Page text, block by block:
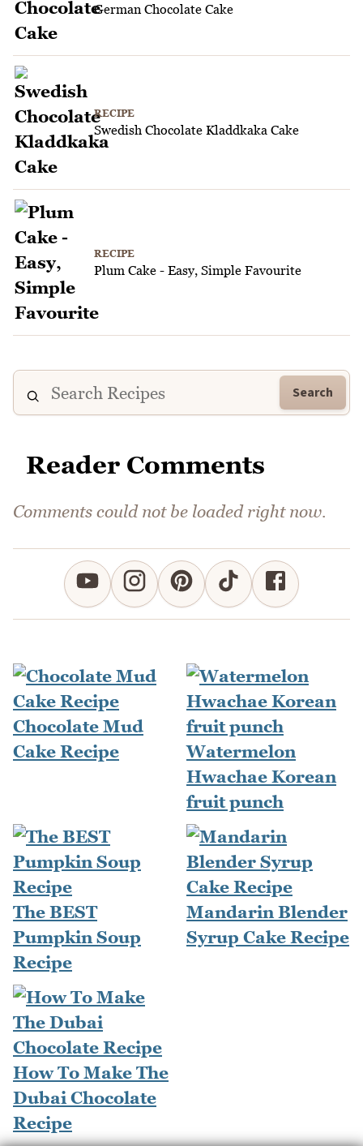
German Chocolate Cake
RECIPE
Swedish Chocolate Kladdkaka Cake
RECIPE
Plum Cake - Easy, Simple Favourite
Search
Reader Comments
Comments could not be loaded right now.
Chocolate Mud
Cake Recipe
Watermelon
Hwachae Korean
fruit punch
The BEST
Pumpkin Soup
Recipe
Mandarin Blender
Syrup Cake Recipe
How To Make The
Dubai Chocolate
Recipe